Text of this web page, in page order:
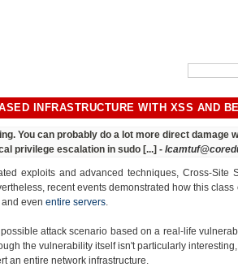
INFRASTRUCTURE WITH XSS AND
You can probably do a lot more direct damage
privilege escalation in sudo [...] -
exploits and advanced techniques, Cross-Site
recent events demonstrated how this
and even entire servers.
attack scenario based on a real-life
the vulnerability itself isn't particularly
an entire network infrastructure.